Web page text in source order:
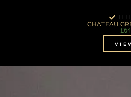
CHATEAU
£